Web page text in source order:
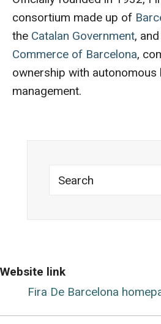
consortium made up of
the Catalan Government,
Commerce of Barcelona,
ownership with autonomous
management.
Search
Website link
Fira De Barcelona